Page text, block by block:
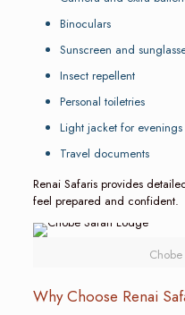
Binoculars
Sunscreen and
Insect repellent
Personal toiletries
Light jacket for evenings
Travel documents
Renai Safaris provides
feel prepared and confident.
Why Choose Renai